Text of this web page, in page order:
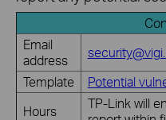
Email
address
Template
Potential
Hours
TP-Link will